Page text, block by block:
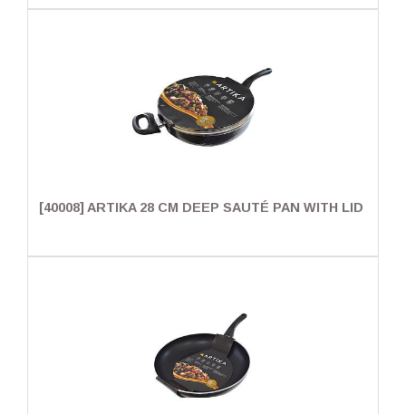
[40008] ARTIKA 28 CM DEEP SAUTÉ PAN WITH LID